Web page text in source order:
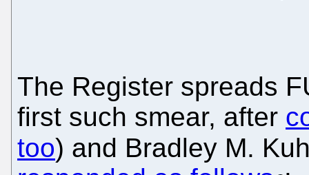
The Register spreads
first such smear, after
too) and Bradley M.